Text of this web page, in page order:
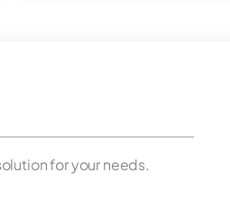
for your needs.